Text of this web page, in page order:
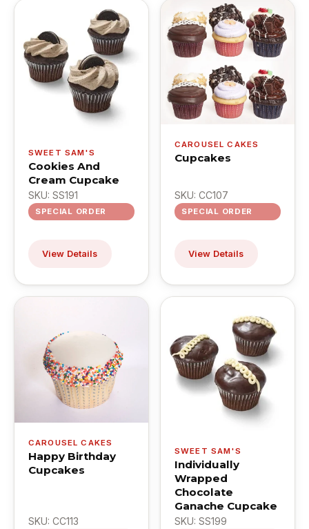
SWEET SAM'S
Cookies And
Cream Cupcake
SKU: SS191
SPECIAL ORDER
View Details
CAROUSEL CAKES
Cupcakes
SKU: CC107
SPECIAL ORDER
View Details
CAROUSEL CAKES
Happy Birthday
Cupcakes
SKU: CC113
SWEET SAM'S
Individually
Wrapped
Chocolate
Ganache Cupcake
SKU: SS199